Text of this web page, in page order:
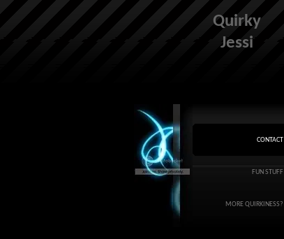
Quirky
Jessi
CONTACT
FUN STUFF
MORE QUIRKINESS?